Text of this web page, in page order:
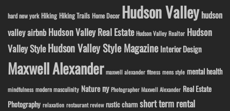
hard new york Hiking Hiking Trails Home Decor Hudson Valley hudson
valley airbnb Hudson Valley Real Estate Hudson Valley Realtor Hudson
Valley StyleHudson Valley Style Magazine Interior Design
Maxwell Alexander maxwell alexander fitness mens style mental health
mindfulness modern masculinity Nature ny Photographer Maxwell Alexander Real Estate
Photography relaxation restaurant review rustic charm short term rental